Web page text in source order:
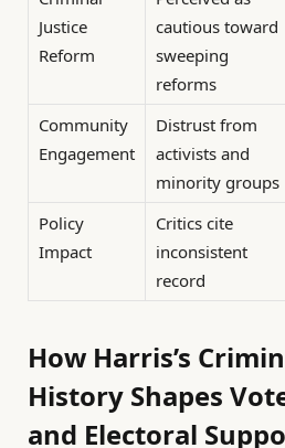
Justice
Reform
cautious toward
sweeping
reforms
Community
Engagement
Distrust from
activists and
minority groups
Policy
Impact
Critics cite
inconsistent
record
How Harris’s
History Shapes
and Electoral